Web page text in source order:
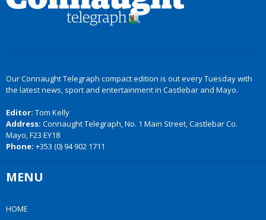
Our Connaught Telegraph compact edition is out every Tuesday with
the latest news, sport and entertainment in Castlebar and Mayo.
Editor: Tom Kelly
Address: Connaught Telegraph, No. 1 Main Street, Castlebar Co.
Mayo, F23 EY18
Phone: +353 (0) 94 902 1711
MENU
HOME